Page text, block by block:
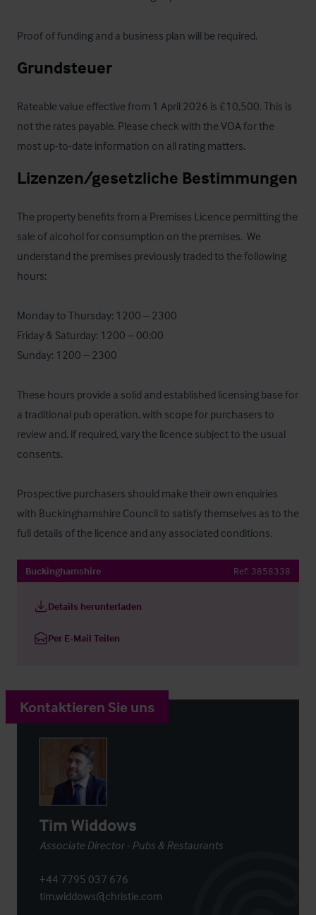
Proof of funding and a business plan will be required.
Grundsteuer
Rateable value effective from 1 April 2026 is £10,500. This is
not the rates payable. Please check with the VOA for the
most up-to-date information on all rating matters.
Lizenzen/gesetzliche Bestimmungen
The property benefits from a Premises Licence permitting the
sale of alcohol for consumption on the premises.  We
understand the premises previously traded to the following
hours:
Monday to Thursday: 1200 – 2300
Friday & Saturday: 1200 – 00:00
Sunday: 1200 – 2300
These hours provide a solid and established licensing base for
a traditional pub operation, with scope for purchasers to
review and, if required, vary the licence subject to the usual
consents.
Prospective purchasers should make their own enquiries
with Buckinghamshire Council to satisfy themselves as to the
full details of the licence and any associated conditions.
Buckinghamshire Ref: 3858338
Details herunterladen
Per E-Mail Teilen
Kontaktieren Sie uns
Tim Widdows
Associate Director - Pubs & Restaurants
+44 7795 037 676
tim.widdows@christie.com